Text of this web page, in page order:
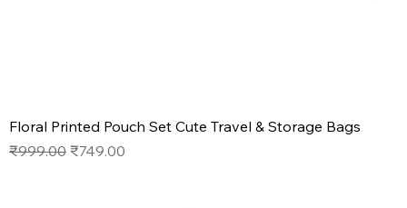
Floral Printed Pouch Set Cute Travel & Storage Bags
Regular Price
₹999.00 Sale Price
₹749.00